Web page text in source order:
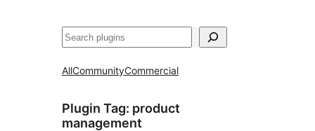
Cîr
AllCommunityCommercial
Plugin Tag: product
management